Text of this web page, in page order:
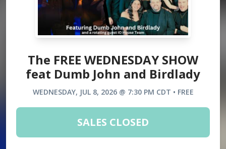
The FREE WEDNESDAY SHOW
feat Dumb John and Birdlady
WEDNESDAY, JUL 8, 2026 @ 7:30 PM CDT • FREE
SALES CLOSED